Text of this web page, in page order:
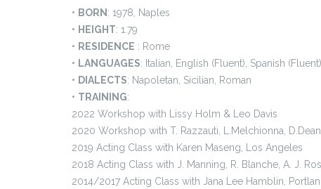
• BORN : 1978, Naples
• HEIGHT: 1.79
• RESIDENCE : Rome
• LANGUAGES: Italian, English (Fluent), Spanish (Fluent)
• DIALECTS: Napoletan, Sicilian, Roman
• TRAINING:
2022 Workshop with Lissy Holm & Leo Davis
2020 Workshop with T. Razzauti, L.Melchionna, D.Dean
2019 Acting Class with Karen Maseng, Los Angeles
2018 Acting Class with J. Manning, R. Blanche, A. J.
2014/2017 Acting Class with Jana Lee Hamblin,